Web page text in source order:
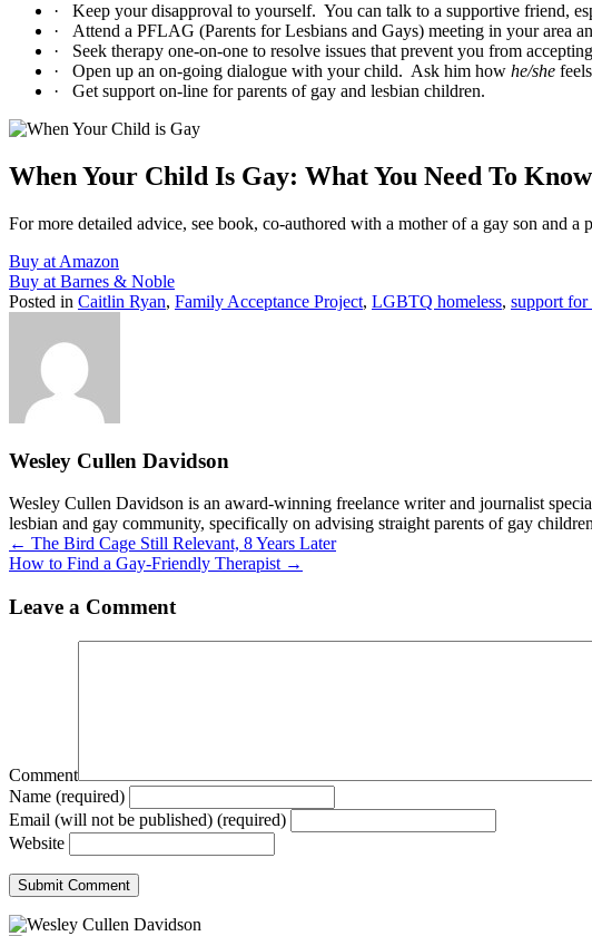
· Keep your disapproval to yourself. You can talk to a supportive friend,
·
Attend a PFLAG (Parents for Lesbians and Gays) meeting in your area
·
Seek therapy one-on-one to resolve issues that prevent you from
·
Open up an on-going dialogue with your child. Ask him how he/she
·
Get support on-line for parents of gay and lesbian children.
When Your Child Is Gay: What You Need To Know
For more detailed advice, see book, co-authored with a mother of a gay son and
Buy at Amazon
Buy at Barnes & Noble
Posted in Caitlin Ryan, Family Acceptance Project, LGBTQ homeless, support for
Wesley Cullen Davidson
Wesley Cullen Davidson is an award-winning freelance writer and journalist
lesbian and gay community, specifically on advising straight parents of gay
Posts
navigation
← The Bird Cage Still Relevant, 8 Years Later
How to Find a Gay-Friendly Therapist →
Leave a Comment
Comment
Name (required)
Email (will not be published) (required)
Website